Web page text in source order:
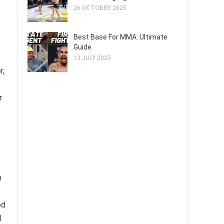
26 OCTOBER 2025
Best Base For MMA: Ultimate
Guide
13 JULY 2025